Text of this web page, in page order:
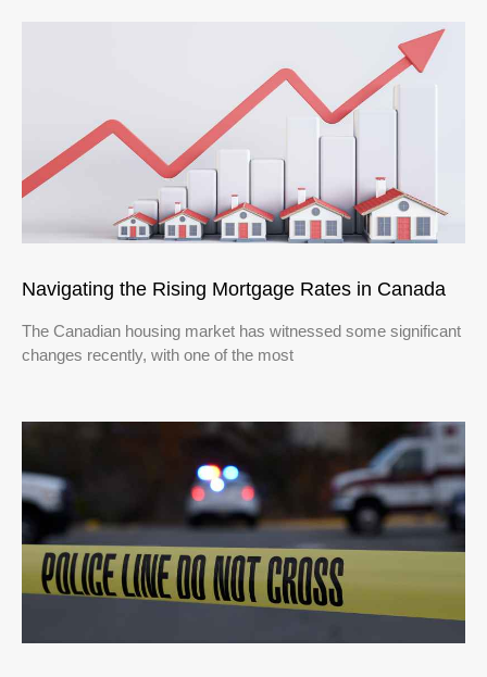
Navigating the Rising Mortgage Rates in Canada
The Canadian housing market has witnessed some significant
changes recently, with one of the most